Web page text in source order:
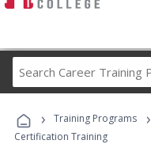
› Training Programs ›
Certification Training